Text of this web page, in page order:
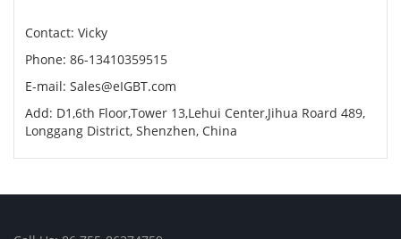
Contact: Vicky
Phone: 86-13410359515
E-mail: Sales@eIGBT.com
Add: D1,6th Floor,Tower 13,Lehui Center,Jihua Roard 489,
Longgang District, Shenzhen, China